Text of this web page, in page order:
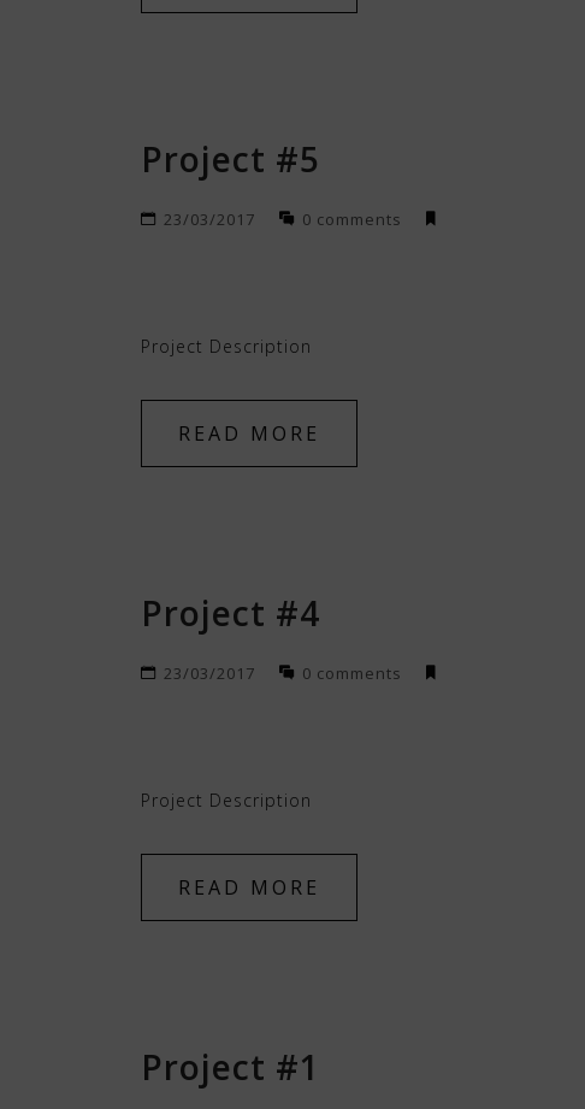
Project #5
23/03/2017 0 comments
Project Description
READ MORE
Project #4
23/03/2017 0 comments
Project Description
READ MORE
Project #1